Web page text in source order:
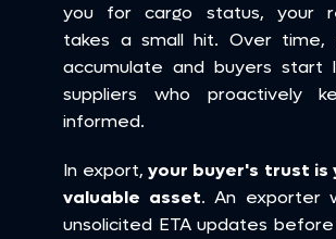
you for cargo status, your
takes a small hit. Over time,
accumulate and buyers start
suppliers who proactively
informed.
In export, your buyer's trust is
valuable asset. An exporter
unsolicited ETA updates